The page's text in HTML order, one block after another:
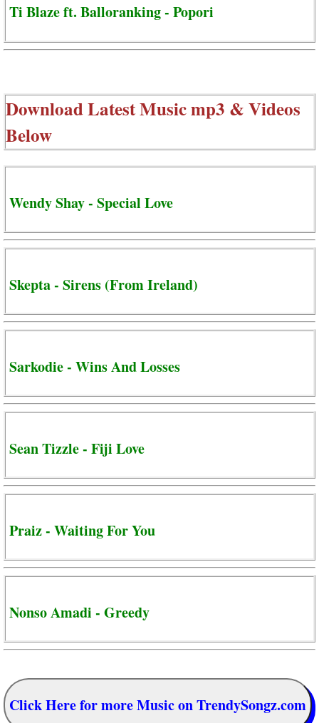
Ti Blaze ft. Balloranking - Popori
Download Latest Music mp3 & Videos
Below
Wendy Shay - Special Love
Skepta - Sirens (From Ireland)
Sarkodie - Wins And Losses
Sean Tizzle - Fiji Love
Praiz - Waiting For You
Nonso Amadi - Greedy
Click Here for more Music on TrendySongz.com